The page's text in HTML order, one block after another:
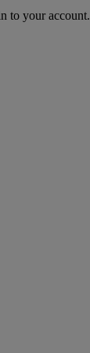
to your account.